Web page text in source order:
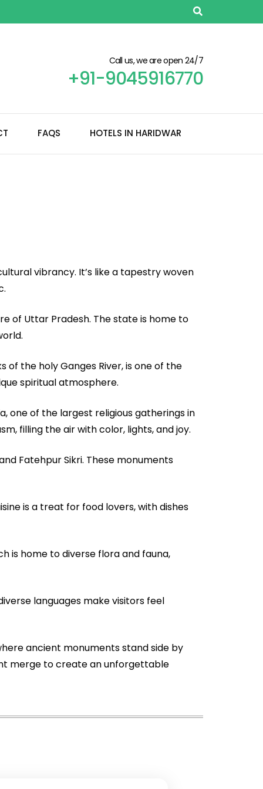
Call us, we are open 24/7
+91-9045916770
FAQS HOTELS IN HARIDWAR
vibrancy. It’s like a tapestry woven
of Uttar Pradesh. The state is home to
of the holy Ganges River, is one of the
spiritual atmosphere.
one of the largest religious gatherings in
filling the air with color, lights, and joy.
Fatehpur Sikri. These monuments
is a treat for food lovers, with dishes
is home to diverse flora and fauna,
languages make visitors feel
ancient monuments stand side by
merge to create an unforgettable